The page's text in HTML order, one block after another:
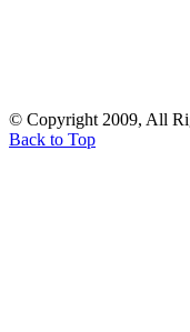
© Copyright 2009, All
Back to Top